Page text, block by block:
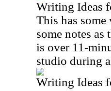
Writing Ideas
This has
some notes
is over 11-
studio during
Writing Ideas